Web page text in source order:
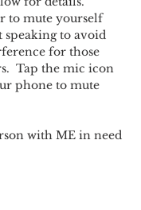
to mute yourself
speaking to avoid
for those
Tap the mic icon
phone to mute
with ME in need